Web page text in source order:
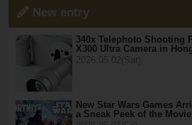
New entry
340x Telephoto Shooting
X300 Ultra Camera in
New Star Wars Games
a Sneak Peek of the